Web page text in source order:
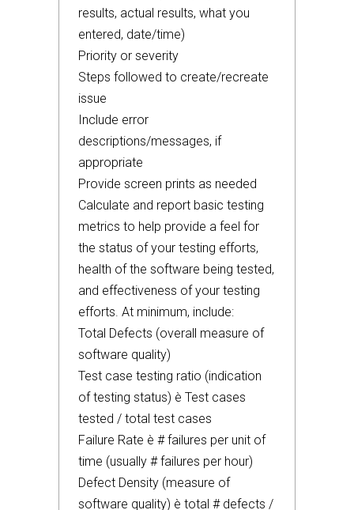
results, actual results, what you
entered, date/time)
Priority or severity
Steps followed to create/recreate
issue
Include error
descriptions/messages, if
appropriate
Provide screen prints as needed
Calculate and report basic testing
metrics to help provide a feel for
the status of your testing efforts,
health of the software being tested,
and effectiveness of your testing
efforts. At minimum, include:
Total Defects (overall measure of
software quality)
Test case testing ratio (indication
of testing status) è Test cases
tested / total test cases
Failure Rate è # failures per unit of
time (usually # failures per hour)
Defect Density (measure of
software quality) è total # defects /